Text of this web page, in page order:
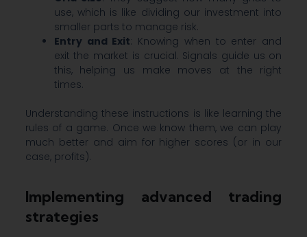
use, which is like dividing our investment into
smaller parts to manage risk.
Entry and Exit: Knowing when to enter and
exit the market is crucial. Signals guide us on
this, helping us make moves at the right
times.
Understanding these instructions is like learning the
rules of a game. Once we know them, we can play
much better and aim for higher scores (or in our
case, profits).
Implementing advanced trading
strategies